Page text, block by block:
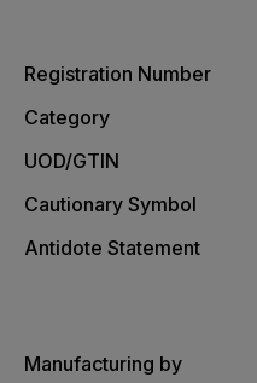
Registration Number
Category
UOD/GTIN
Cautionary Symbol
Antidote Statement
Manufacturing by